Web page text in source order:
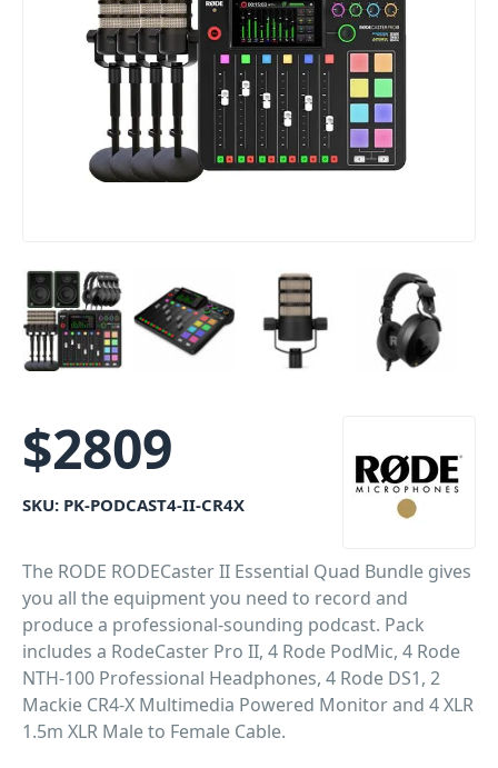
$2809
SKU: PK-PODCAST4-II-CR4X
The RODE RODECaster II Essential Quad Bundle gives
you all the equipment you need to record and
produce a professional-sounding podcast. Pack
includes a RodeCaster Pro II, 4 Rode PodMic, 4 Rode
NTH-100 Professional Headphones, 4 Rode DS1, 2
Mackie CR4-X Multimedia Powered Monitor and 4 XLR
1.5m XLR Male to Female Cable.